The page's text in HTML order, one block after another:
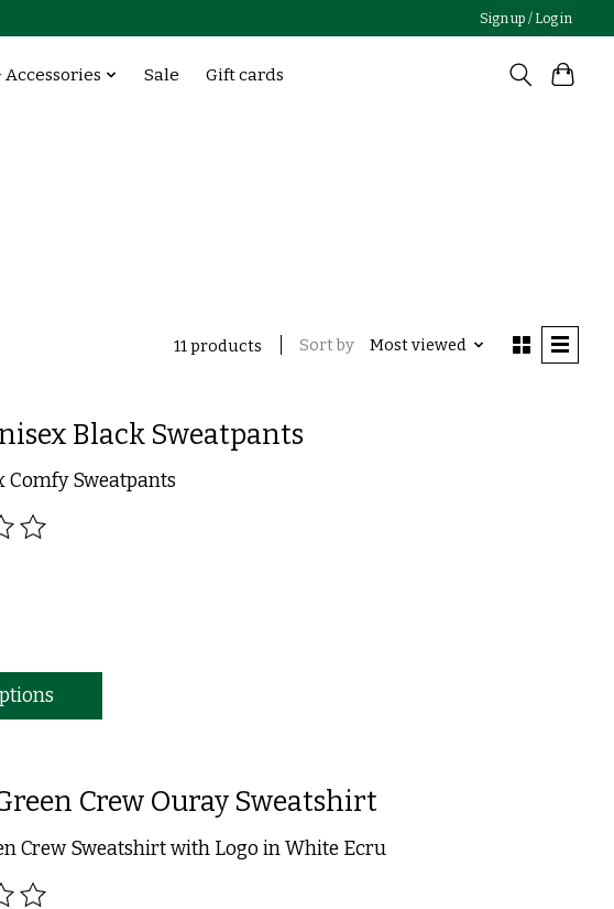
Sign up / Log in
Accessories Sale Gift cards
11 products Sort by Most viewed
Black Sweatpants
Comfy Sweatpants
this product is
Crew Ouray Sweatshirt
Crew Sweatshirt with Logo in White Ecru
this product is